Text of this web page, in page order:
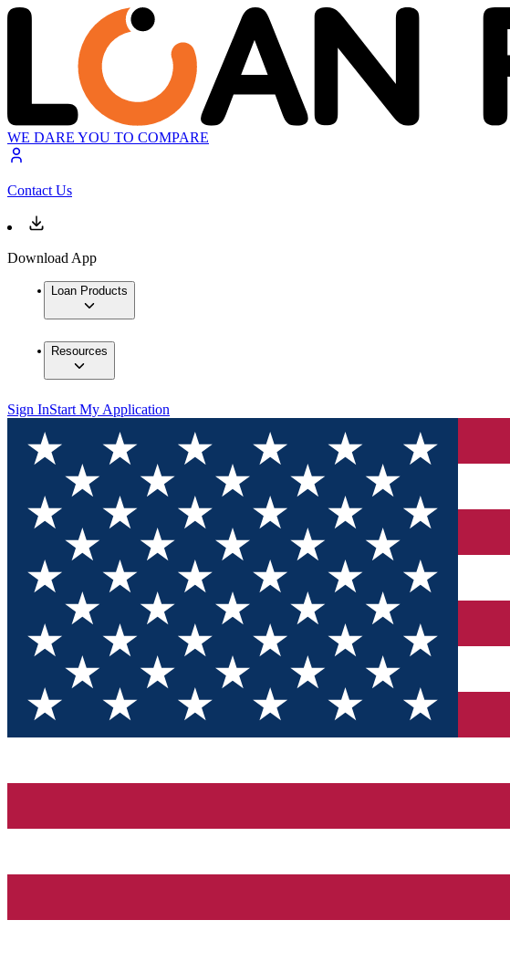
WE DARE YOU TO COMPARE
Contact Us
Download App
Loan Products
Resources
Sign InStart My Application